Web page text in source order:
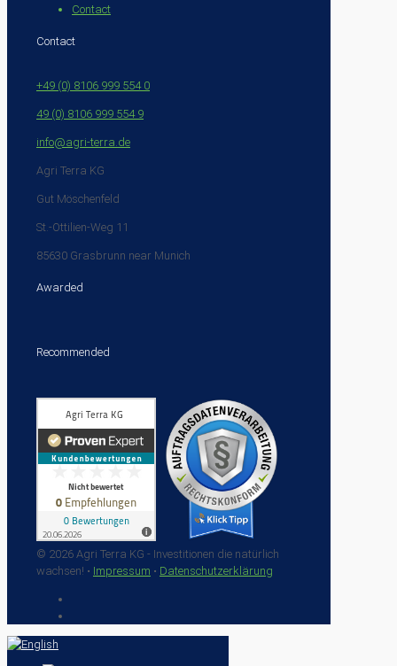
Contact
Contact
+49 (0) 8106 999 554 0
49 (0) 8106 999 554 9
info@agri-terra.de
Agri Terra KG
Gut Möschenfeld
St.-Ottilien-Weg 11
85630 Grasbrunn near Munich
Awarded
Recommended
© 2026 Agri Terra KG - Investitionen die natürlich
wachsen! • Impressum • Datenschutzerklärung